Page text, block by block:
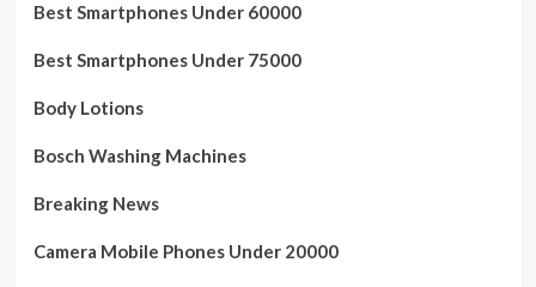
Best Smartphones Under 60000
Best Smartphones Under 75000
Body Lotions
Bosch Washing Machines
Breaking News
Camera Mobile Phones Under 20000